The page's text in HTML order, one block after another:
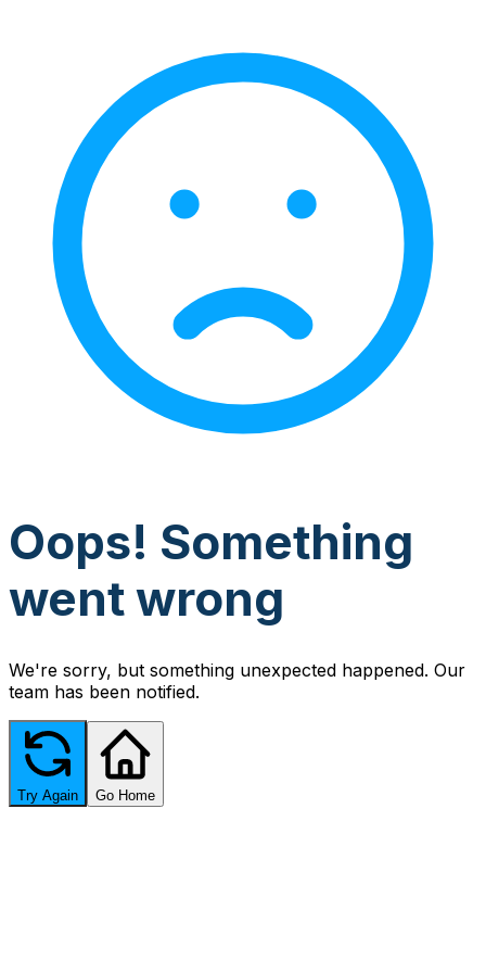
Oops! Something
went wrong
We're sorry, but something unexpected happened. Our
team has been notified.
Try Again Go Home